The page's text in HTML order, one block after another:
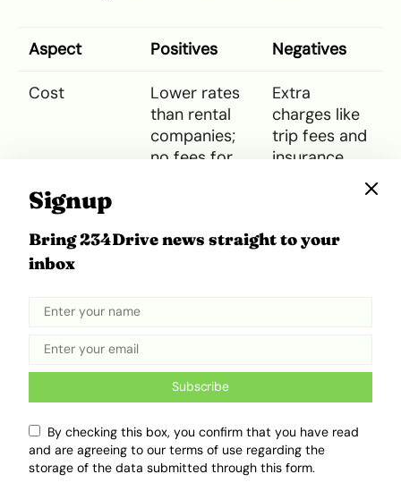
Aspect Positives Negatives
Cost
Lower rates
than rental
companies;
no fees for
Extra
charges like
trip fees and
insurance
increase final
Vehicle
misrepresent
Convenience
24/7 pickup;
location-
Last-minute
cancellations
Signup
Bring 234Drive news straight to your
inbox
Subscribe
By checking this box, you confirm that you have read
and are agreeing to our terms of use regarding the
storage of the data submitted through this form.